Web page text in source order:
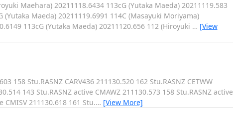
Maehara) 20211118.6434 113cG (Yutaka Maeda) 20211119.583
Maeda) 20211119.6991 114C (Masayuki Moriyama)
113cG (Yutaka Maeda) 20211120.656 112 (Hiroyuki … [View
158 Stu.RASNZ CARV436 211130.520 162 Stu.RASNZ CETWW
143 Stu.RASNZ active CMAWZ 211130.573 158 Stu.RASNZ active
CMISV 211130.618 161 Stu.… [View More]